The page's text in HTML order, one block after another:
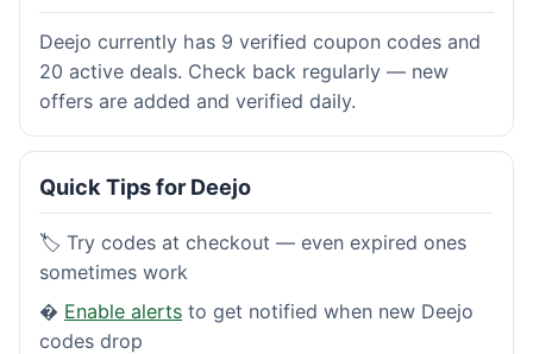
Deejo currently has 9 verified coupon codes and
20 active deals. Check back regularly — new
offers are added and verified daily.
Quick Tips for Deejo
🏷️ Try codes at checkout — even expired ones
sometimes work
� Enable alerts to get notified when new Deejo
codes drop